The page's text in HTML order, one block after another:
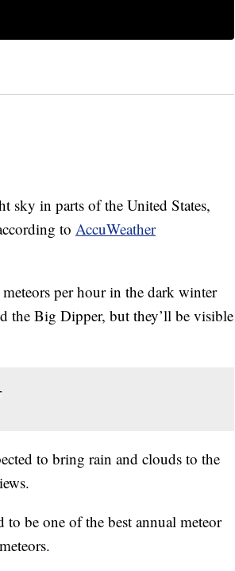
sky in parts of the United States,
to AccuWeather
per hour in the dark winter
the Big Dipper, but they’ll be visible
to bring rain and clouds to the
to be one of the best annual meteor